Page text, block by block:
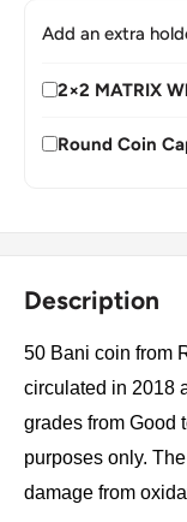
Add an extra
2×2 MATRIX
Round Coin
Description
50 Bani coin from
circulated in 2018
grades from Good
purposes only.
damage from